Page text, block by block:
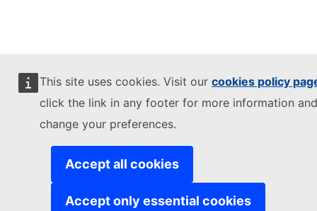
This site uses cookies. Visit our cookies policy
click the link in any footer for more information
change your preferences.
Accept all cookies
Accept only essential cookies